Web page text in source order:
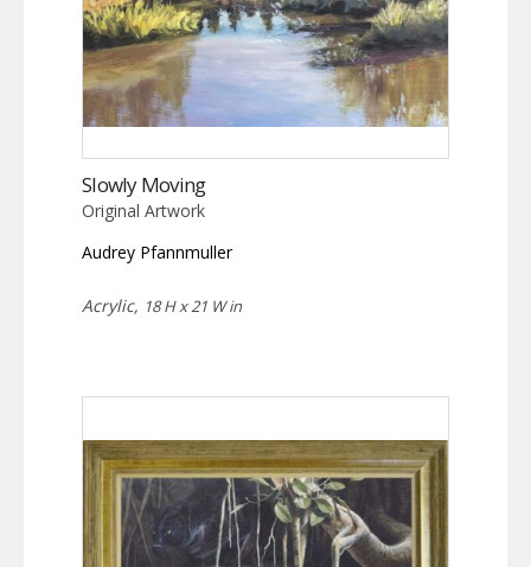
Slowly Moving
Original Artwork
Audrey Pfannmuller
Acrylic, 18 H x 21 W in